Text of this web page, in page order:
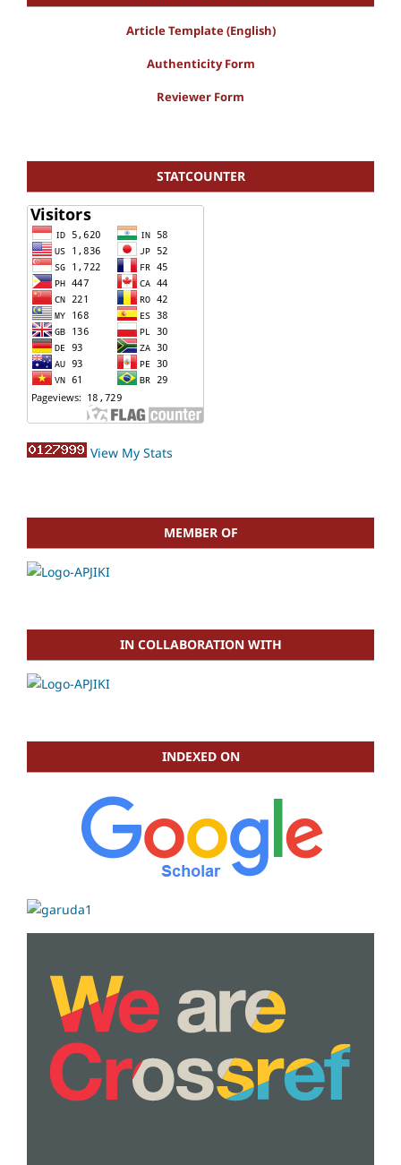
Article Template (English)
Authenticity Form
Reviewer Form
STATCOUNTER
View My Stats
MEMBER OF
IN COLLABORATION WITH
INDEXED ON